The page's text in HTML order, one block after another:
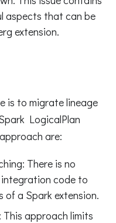
aspects that can be
extension.
is to migrate lineage
LogicalPlan
are:
There is no
code to
of a Spark extension.
This approach limits